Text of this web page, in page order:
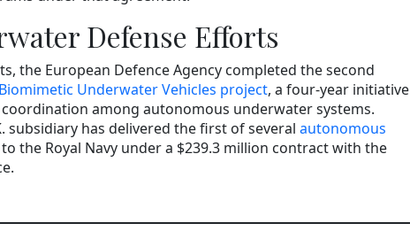
Defense Efforts
the European Defence Agency completed the second
Underwater Vehicles project, a four-year initiative
among autonomous underwater systems.
subsidiary has delivered the first of several autonomous
to the Royal Navy under a $239.3 million contract with the